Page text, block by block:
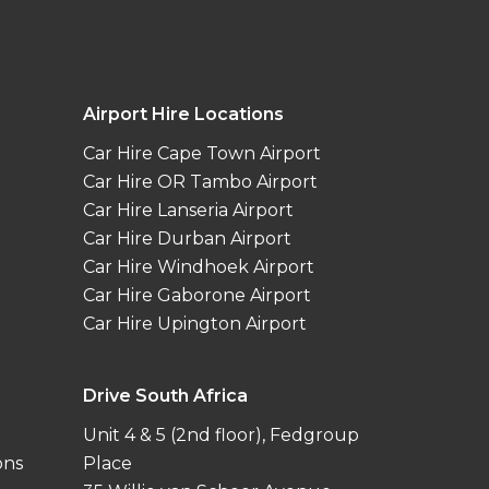
Airport Hire Locations
Car Hire Cape Town Airport
Car Hire OR Tambo Airport
Car Hire Lanseria Airport
Car Hire Durban Airport
Car Hire Windhoek Airport
Car Hire Gaborone Airport
Car Hire Upington Airport
Drive South Africa
Unit 4 & 5 (2nd floor), Fedgroup
Place